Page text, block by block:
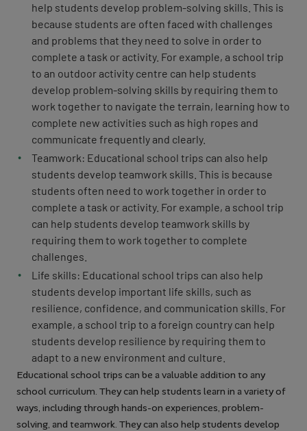
help students develop problem-solving skills. This is
because students are often faced with challenges
and problems that they need to solve in order to
complete a task or activity. For example, a school trip
to an outdoor activity centre can help students
develop problem-solving skills by requiring them to
work together to navigate the terrain, learning how to
complete new activities such as high ropes and
communicate frequently and clearly.
Teamwork: Educational school trips can also help
students develop teamwork skills. This is because
students often need to work together in order to
complete a task or activity. For example, a school trip
can help students develop teamwork skills by
requiring them to work together to complete
challenges.
Life skills: Educational school trips can also help
students develop important life skills, such as
resilience, confidence, and communication skills. For
example, a school trip to a foreign country can help
students develop resilience by requiring them to
adapt to a new environment and culture.
Educational school trips can be a valuable addition to any
school curriculum. They can help students learn in a variety of
ways, including through hands-on experiences, problem-
solving, and teamwork. They can also help students develop